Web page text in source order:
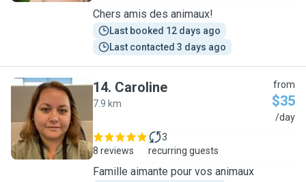
Chers amis des animaux!
Last booked 12 days ago
Last contacted 3 days ago
C
14. Caroline
7.9 km
from
$35
/day
8 reviews
3
recurring guests
Famille aimante pour vos animaux